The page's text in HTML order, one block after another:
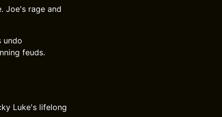
Joe's rage and
undo
feuds.
Luke's lifelong